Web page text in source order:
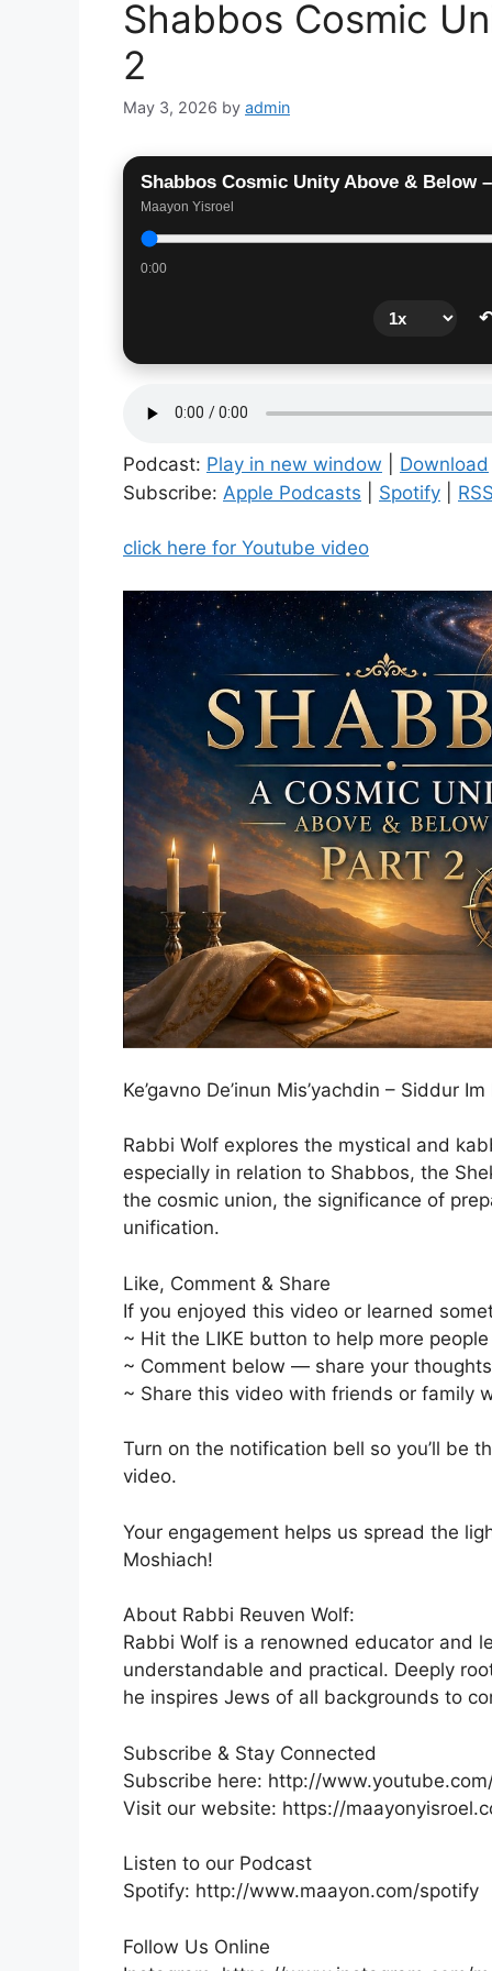
Shabbos Cosmic
2
May 3, 2026 by admin
Shabbos Cosmic Unity Above & Below
Maayon Yisroel
0:00
Podcast: Play in new window Download
Subscribe: Apple Podcasts Spotify RSS
click here for Youtube video
Ke’gavno De’inun Mis’yachdin – Siddur
Rabbi Wolf explores the mystical and
especially in relation to Shabbos, the
the cosmic union, the significance of
unification.
Like, Comment & Share
If you enjoyed this video or learned
~ Hit the LIKE button to help more
~ Comment below — share your
~ Share this video with friends or family
Turn on the notification bell so you’ll be
video.
Your engagement helps us spread the
Moshiach!
About Rabbi Reuven Wolf:
Rabbi Wolf is a renowned educator and
understandable and practical. Deeply
he inspires Jews of all backgrounds to
Subscribe & Stay Connected
Subscribe here: http://
Visit our website: https://
Listen to our Podcast
Spotify: http://www.maayon.com/spotify
Follow Us Online